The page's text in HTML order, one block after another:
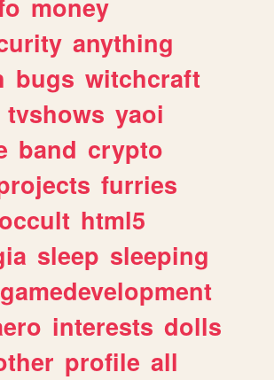
anything
bugs witchcraft
tvshows yaoi
band crypto
furries
occult html5
sleep sleeping
gamedevelopment
interests dolls
profile all